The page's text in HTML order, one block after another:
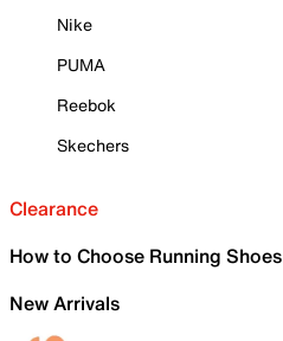
Nike
PUMA
Reebok
Skechers
Clearance
How to Choose Running Shoes
New Arrivals